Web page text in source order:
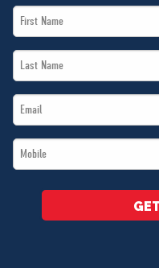
First
Name
Last
Name
Email
*
Mobile
*